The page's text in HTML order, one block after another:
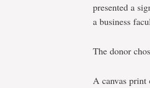
presented a
a business
The donor
A canvas